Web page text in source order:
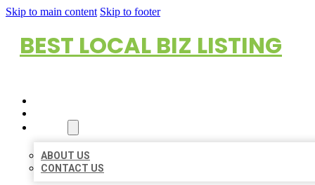
Skip to main content Skip to footer
BEST LOCAL BIZ LISTING
ABOUT US
CONTACT US